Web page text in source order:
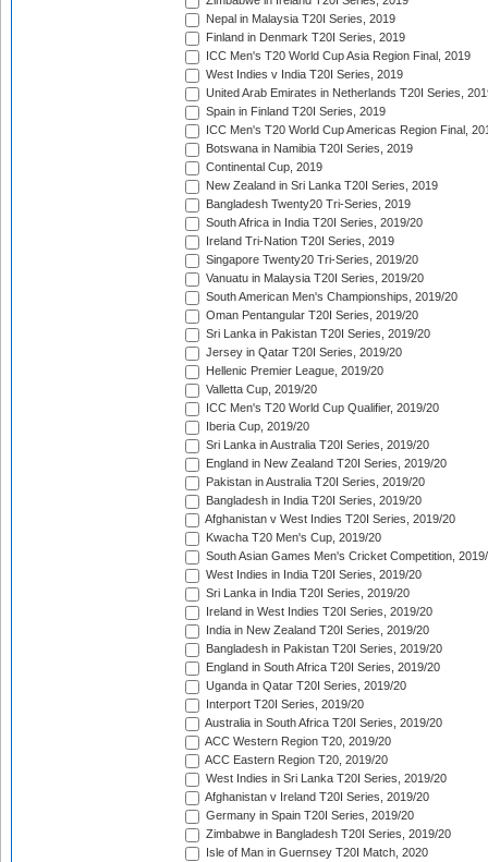
Nepal in Malaysia T20I Series, 2019
Finland in Denmark T20I Series, 2019
ICC Men's T20 World Cup Asia Region Final, 2019
West Indies v India T20I Series, 2019
United Arab Emirates in Netherlands T20I Series,
Spain in Finland T20I Series, 2019
ICC Men's T20 World Cup Americas Region Final,
Botswana in Namibia T20I Series, 2019
Continental Cup, 2019
New Zealand in Sri Lanka T20I Series, 2019
Bangladesh Twenty20 Tri-Series, 2019
South Africa in India T20I Series, 2019/20
Ireland Tri-Nation T20I Series, 2019
Singapore Twenty20 Tri-Series, 2019/20
Vanuatu in Malaysia T20I Series, 2019/20
South American Men's Championships, 2019/20
Oman Pentangular T20I Series, 2019/20
Sri Lanka in Pakistan T20I Series, 2019/20
Jersey in Qatar T20I Series, 2019/20
Hellenic Premier League, 2019/20
Valletta Cup, 2019/20
ICC Men's T20 World Cup Qualifier, 2019/20
Iberia Cup, 2019/20
Sri Lanka in Australia T20I Series, 2019/20
England in New Zealand T20I Series, 2019/20
Pakistan in Australia T20I Series, 2019/20
Bangladesh in India T20I Series, 2019/20
Afghanistan v West Indies T20I Series, 2019/20
Kwacha T20 Men's Cup, 2019/20
South Asian Games Men's Cricket Competition,
West Indies in India T20I Series, 2019/20
Sri Lanka in India T20I Series, 2019/20
Ireland in West Indies T20I Series, 2019/20
India in New Zealand T20I Series, 2019/20
Bangladesh in Pakistan T20I Series, 2019/20
England in South Africa T20I Series, 2019/20
Uganda in Qatar T20I Series, 2019/20
Interport T20I Series, 2019/20
Australia in South Africa T20I Series, 2019/20
ACC Western Region T20, 2019/20
ACC Eastern Region T20, 2019/20
West Indies in Sri Lanka T20I Series, 2019/20
Afghanistan v Ireland T20I Series, 2019/20
Germany in Spain T20I Series, 2019/20
Zimbabwe in Bangladesh T20I Series, 2019/20
Isle of Man in Guernsey T20I Match, 2020